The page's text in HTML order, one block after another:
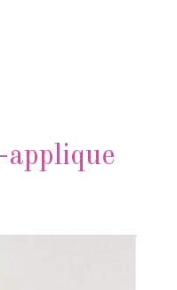
applique